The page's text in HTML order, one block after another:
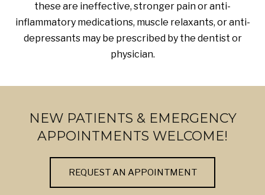
these are ineffective, stronger pain or anti-
inflammatory medications, muscle relaxants, or anti-
depressants may be prescribed by the dentist or
physician.
NEW PATIENTS & EMERGENCY
APPOINTMENTS WELCOME!
REQUEST AN APPOINTMENT